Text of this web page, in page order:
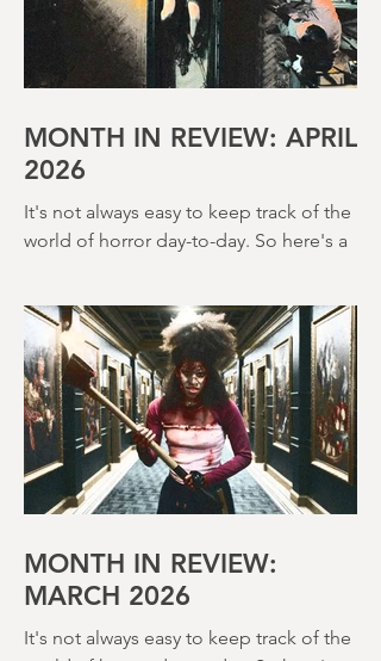
MONTH IN REVIEW: APRIL
2026
It's not always easy to keep track of the
round up of what's happened last
month and a glimpse of wh
MONTH IN REVIEW:
MARCH 2026